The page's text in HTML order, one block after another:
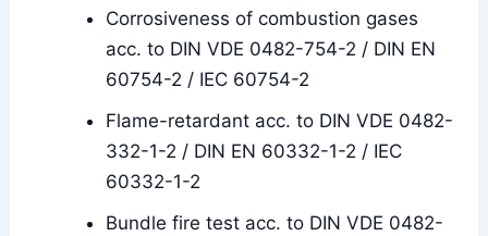
Corrosiveness of combustion gases
acc. to DIN VDE 0482-754-2 / DIN EN
60754-2 / IEC 60754-2
Flame-retardant acc. to DIN VDE 0482-
332-1-2 / DIN EN 60332-1-2 / IEC
60332-1-2
Bundle fire test acc. to DIN VDE 0482-